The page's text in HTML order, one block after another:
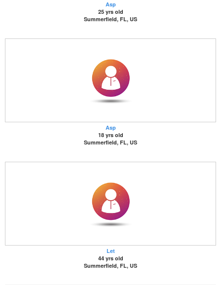
Asp
25 yrs old
Summerfield, FL, US
Asp
18 yrs old
Summerfield, FL, US
Let
44 yrs old
Summerfield, FL, US